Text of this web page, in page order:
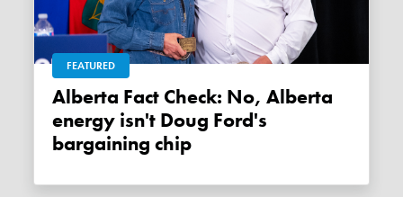
FEATURED
Alberta Fact Check: No, Alberta
energy isn't Doug Ford's
bargaining chip